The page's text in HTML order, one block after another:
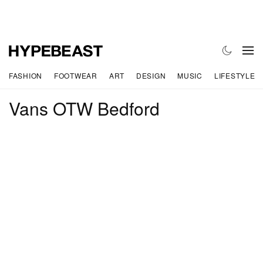
FASHION FOOTWEAR ART DESIGN MUSIC LIFESTYLE
Vans OTW Bedford